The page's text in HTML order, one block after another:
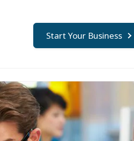
Start Your Business